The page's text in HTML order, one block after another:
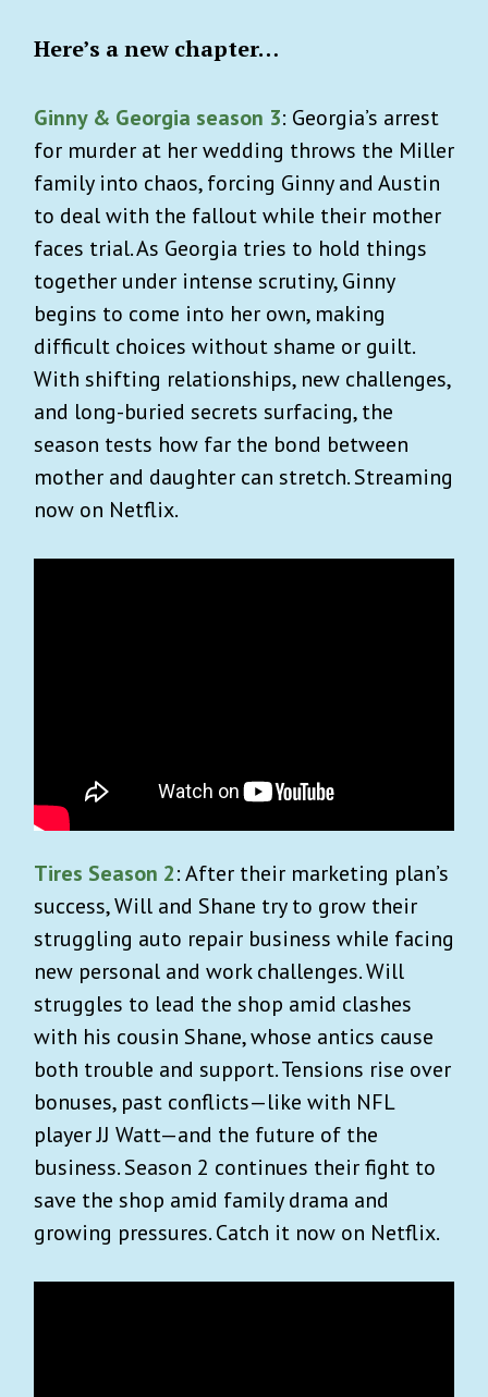
Here’s a new chapter…
Ginny & Georgia season 3: Georgia’s arrest
for murder at her wedding throws the Miller
family into chaos, forcing Ginny and Austin
to deal with the fallout while their mother
faces trial. As Georgia tries to hold things
together under intense scrutiny, Ginny
begins to come into her own, making
difficult choices without shame or guilt.
With shifting relationships, new challenges,
and long-buried secrets surfacing, the
season tests how far the bond between
mother and daughter can stretch. Streaming
now on Netflix.
Tires Season 2: After their marketing plan’s
success, Will and Shane try to grow their
struggling auto repair business while facing
new personal and work challenges. Will
struggles to lead the shop amid clashes
with his cousin Shane, whose antics cause
both trouble and support. Tensions rise over
bonuses, past conflicts—like with NFL
player JJ Watt—and the future of the
business. Season 2 continues their fight to
save the shop amid family drama and
growing pressures. Catch it now on Netflix.